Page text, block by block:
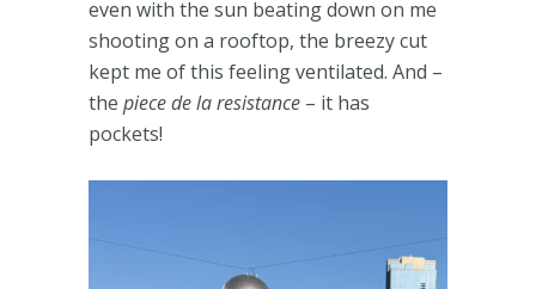
even with the sun beating down on me
shooting on a rooftop, the breezy cut
kept me of this feeling ventilated. And –
the piece de la resistance – it has
pockets!